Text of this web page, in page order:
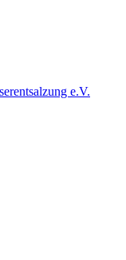
e.V.